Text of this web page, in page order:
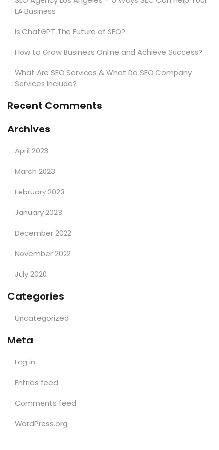
LA Business
Is ChatGPT The Future of SEO?
How to Grow Business Online and Achieve Success?
What Are SEO Services & What Do SEO Company
Services Include?
Recent Comments
Archives
April 2023
March 2023
February 2023
January 2023
December 2022
November 2022
July 2020
Categories
Uncategorized
Meta
Log in
Entries feed
Comments feed
WordPress.org